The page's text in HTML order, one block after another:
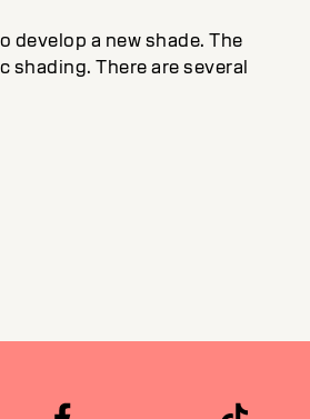
develop a new shade. The
There are several